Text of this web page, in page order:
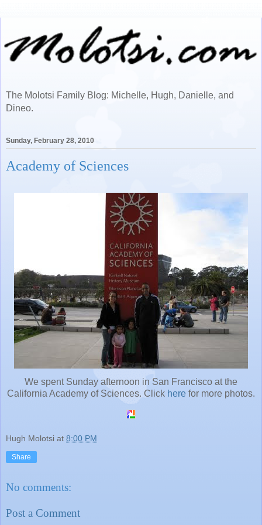
The Molotsi Family Blog: Michelle, Hugh, Danielle, and
Dineo.
Sunday, February 28, 2010
Academy of Sciences
We spent Sunday afternoon in San Francisco at the
California Academy of Sciences. Click here for more photos.
Hugh Molotsi at 8:00 PM
Share
No comments:
Post a Comment